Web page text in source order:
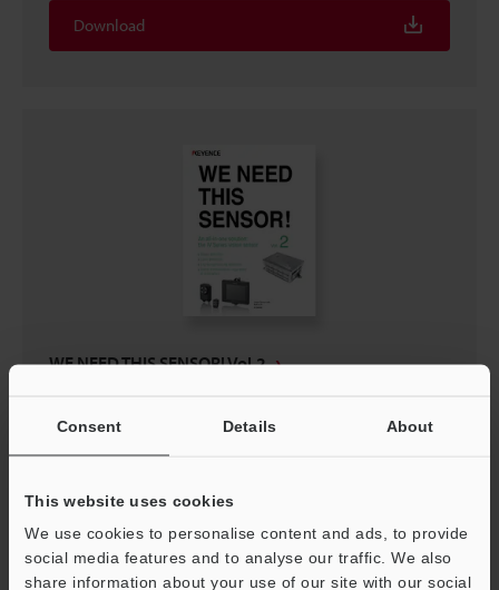
Consent Details About
This website uses cookies
We use cookies to personalise content and ads, to provide
social media features and to analyse our traffic. We also
share information about your use of our site with our social
Download
WE NEED THIS SENSOR! Vol.2
Download